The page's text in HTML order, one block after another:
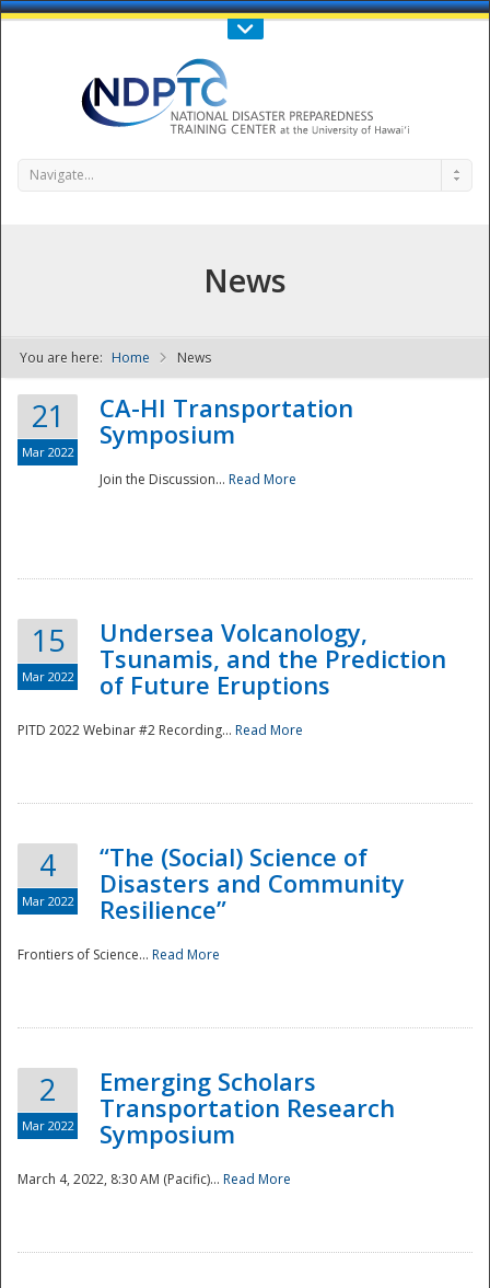
Call Us : 808-956-0600
NDPTC - The
National
Navigate...
News
You are here: Home News
21
Mar 2022
CA-HI Transportation
Symposium
Join the Discussion... Read More
15
Mar 2022
Undersea Volcanology,
Tsunamis, and the Prediction
of Future Eruptions
PITD 2022 Webinar #2 Recording... Read More
4
Mar 2022
“The (Social) Science of
Disasters and Community
Resilience”
Frontiers of Science... Read More
2
Mar 2022
Emerging Scholars
Transportation Research
Symposium
March 4, 2022, 8:30 AM (Pacific)... Read More